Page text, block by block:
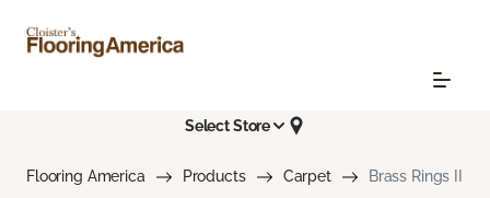
Select Store
Flooring America Products Carpet Brass Rings II